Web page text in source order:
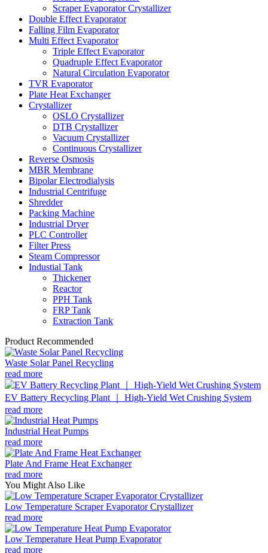
Scraper Evaporator Crystallizer
Double Effect Evaporator
Falling Film Evaporator
Multi Effect Evaporator
Triple Effect Evaporator
Quadruple Effect Evaporator
Natural Circulation Evaporator
TVR Evaporator
Plate Heat Exchanger
Crystallizer
OSLO Crystallizer
DTB Crystallizer
Vacuum Crystallizer
Continuous Crystallizer
Reverse Osmosis
MBR Membrane
Bipolar Electrodialysis
Industrial Centrifuge
Shredder
Packing Machine
Industrial Dryer
PLC Controller
Filter Press
Steam Compressor
Industial Tank
Thickener
Reactor
PPH Tank
FRP Tank
Extraction Tank
Product Recommended
Waste Solar Panel Recycling
read more
EV Battery Recycling Plant ｜ High-Yield Wet Crushing System
read more
Industrial Heat Pumps
read more
Plate And Frame Heat Exchanger
read more
You Might Also Like
Low Temperature Scraper Evaporator Crystallizer
read more
Low Temperature Heat Pump Evaporator
read more